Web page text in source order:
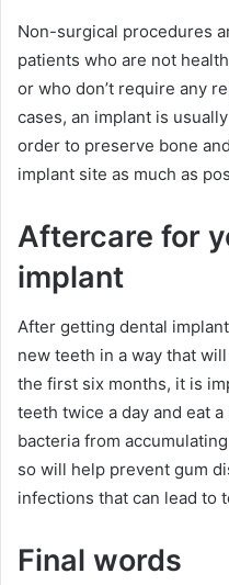
Non-surgical procedures
patients who are not
or who don’t require any
cases, an implant is
order to preserve bone
implant site as much as
Aftercare for
implant
After getting dental
new teeth in a way that
the first six months, it is
teeth twice a day and eat
bacteria from
so will help prevent gum
infections that can lead to
Final words